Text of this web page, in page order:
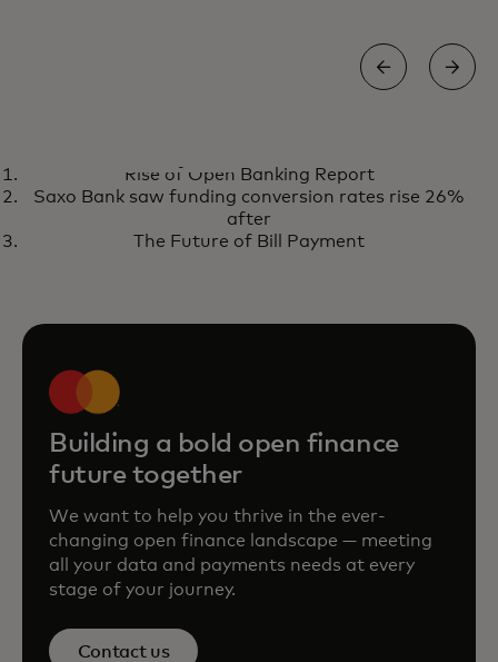
The state of open finance 2026
Get the reportopens in a new tab
Rise of Open Banking Report
Saxo Bank saw funding conversion rates rise 26%
after
The Future of Bill Payment
Building a bold open finance
future together
We want to help you thrive in the ever-
changing open finance landscape — meeting
all your data and payments needs at every
stage of your journey.
Contact us